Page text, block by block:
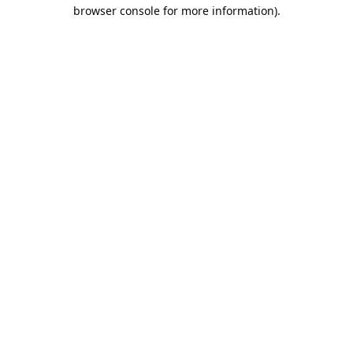
browser console for more information).